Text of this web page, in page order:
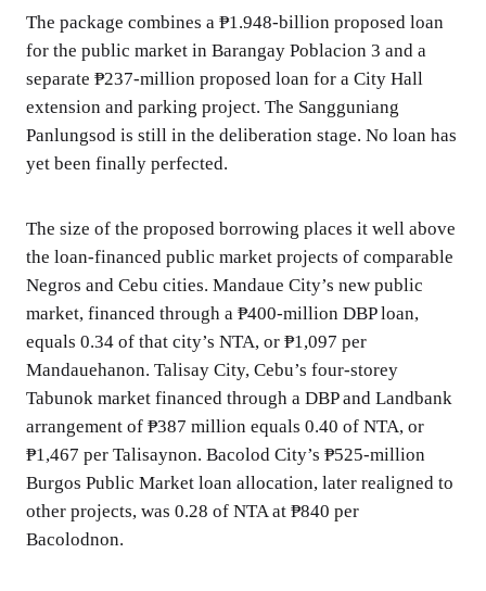
The package combines a ₱1.948-billion proposed loan
for the public market in Barangay Poblacion 3 and a
separate ₱237-million proposed loan for a City Hall
extension and parking project. The Sangguniang
Panlungsod is still in the deliberation stage. No loan has
yet been finally perfected.
The size of the proposed borrowing places it well above
the loan-financed public market projects of comparable
Negros and Cebu cities. Mandaue City’s new public
market, financed through a ₱400-million DBP loan,
equals 0.34 of that city’s NTA, or ₱1,097 per
Mandauehanon. Talisay City, Cebu’s four-storey
Tabunok market financed through a DBP and Landbank
arrangement of ₱387 million equals 0.40 of NTA, or
₱1,467 per Talisaynon. Bacolod City’s ₱525-million
Burgos Public Market loan allocation, later realigned to
other projects, was 0.28 of NTA at ₱840 per
Bacolodnon.